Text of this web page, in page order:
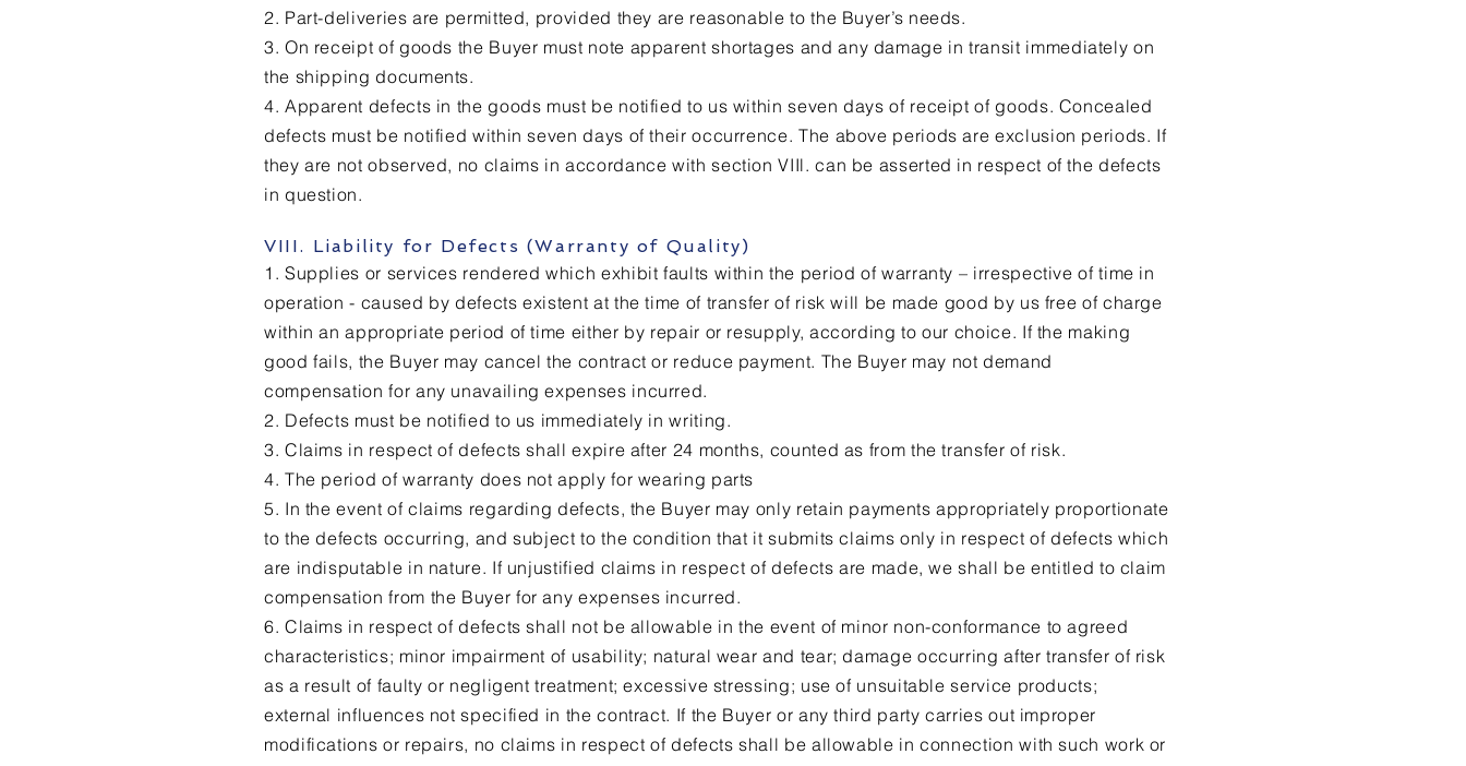
2. Part-deliveries are permitted, provided they are reasonable to the Buyer’s needs.
3. On receipt of goods the Buyer must note apparent shortages and any damage in transit immediately on
the shipping documents.
4. Apparent defects in the goods must be notified to us within seven days of receipt of goods. Concealed
defects must be notified within seven days of their occurrence. The above periods are exclusion periods. If
they are not observed, no claims in accordance with section VIIl. can be asserted in respect of the defects
in question.
VIII. Liability for Defects (Warranty of Quality)
1. Supplies or services rendered which exhibit faults within the period of warranty – irrespective of time in
operation - caused by defects existent at the time of transfer of risk will be made good by us free of charge
within an appropriate period of time either by repair or resupply, according to our choice. If the making
good fails, the Buyer may cancel the contract or reduce payment. The Buyer may not demand
compensation for any unavailing expenses incurred.
2. Defects must be notified to us immediately in writing.
3. Claims in respect of defects shall expire after 24 months, counted as from the transfer of risk.
4. The period of warranty does not apply for wearing parts
5. In the event of claims regarding defects, the Buyer may only retain payments appropriately proportionate
to the defects occurring, and subject to the condition that it submits claims only in respect of defects which
are indisputable in nature. If unjustified claims in respect of defects are made, we shall be entitled to claim
compensation from the Buyer for any expenses incurred.
6. Claims in respect of defects shall not be allowable in the event of minor non-conformance to agreed
characteristics; minor impairment of usability; natural wear and tear; damage occurring after transfer of risk
as a result of faulty or negligent treatment; excessive stressing; use of unsuitable service products;
external influences not specified in the contract. If the Buyer or any third party carries out improper
modifications or repairs, no claims in respect of defects shall be allowable in connection with such work or